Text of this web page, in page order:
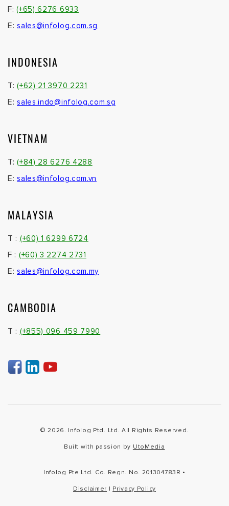
F:(+65) 6276 6933
E:sales@infolog.com.sg
INDONESIA
T:(+62) 21 3970 2231
E:sales.indo@infolog.com.sg
VIETNAM
T:(+84) 28 6276 4288
E:sales@infolog.com.vn
MALAYSIA
T : (+60) 1 6299 6724
F : (+60) 3 2274 2731
E:sales@infolog.com.my
CAMBODIA
T : (+855) 096 459 7990
© 2026. Infolog Ptd. Ltd. All Rights Reserved.
Built with passion by UtoMedia
Infolog Pte Ltd. Co. Regn. No. 201304783R •
Disclaimer | Privacy Policy